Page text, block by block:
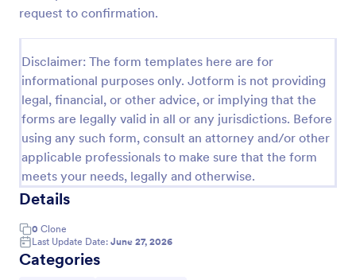
request to confirmation.
Disclaimer: The form templates here are for
informational purposes only. Jotform is not providing
legal, financial, or other advice, or implying that the
forms are legally valid in all or any jurisdictions. Before
using any such form, consult an attorney and/or other
applicable professionals to make sure that the form
meets your needs, legally and otherwise.
Details
0 Clone
Last Update Date: June 27, 2026
Categories
start selling your products in seconds! The template
is designed to attract and engage customers and
provide an easy, intuitive user experience.
E-commerce Forms
Use Template
Preview